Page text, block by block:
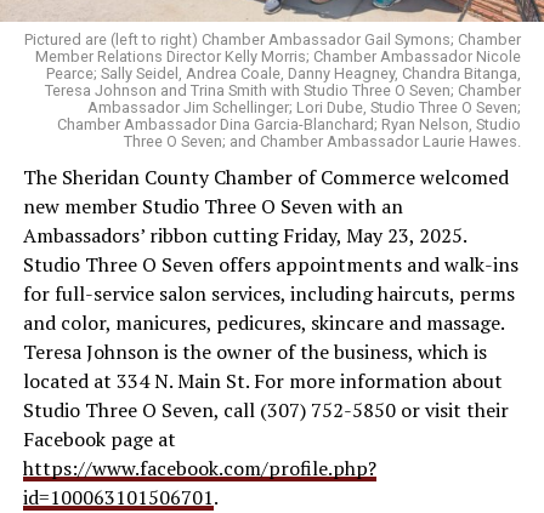
Pictured are (left to right) Chamber Ambassador Gail Symons; Chamber
Member Relations Director Kelly Morris; Chamber Ambassador Nicole
Pearce; Sally Seidel, Andrea Coale, Danny Heagney, Chandra Bitanga,
Teresa Johnson and Trina Smith with Studio Three O Seven; Chamber
Ambassador Jim Schellinger; Lori Dube, Studio Three O Seven;
Chamber Ambassador Dina Garcia-Blanchard; Ryan Nelson, Studio
Three O Seven; and Chamber Ambassador Laurie Hawes.
The Sheridan County Chamber of Commerce welcomed
new member Studio Three O Seven with an
Ambassadors’ ribbon cutting Friday, May 23, 2025.
Studio Three O Seven offers appointments and walk-ins
for full-service salon services, including haircuts, perms
and color, manicures, pedicures, skincare and massage.
Teresa Johnson is the owner of the business, which is
located at 334 N. Main St. For more information about
Studio Three O Seven, call (307) 752-5850 or visit their
Facebook page at
https://www.facebook.com/profile.php?
id=100063101506701.